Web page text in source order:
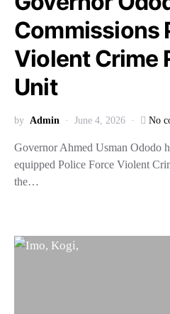
Commissions
Violent Crime
Unit
by Admin June 4, 2026 No
Governor Ahmed Usman Ododo
equipped Police Force Violent
the…